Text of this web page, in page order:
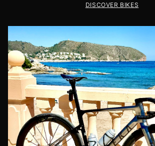
DISCOVER BIKES